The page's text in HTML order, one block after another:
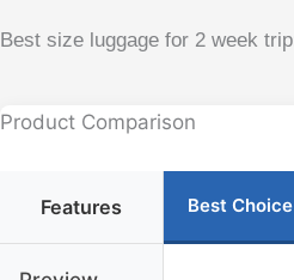
Best size luggage for 2 week
Product Comparison
Features Best Choice